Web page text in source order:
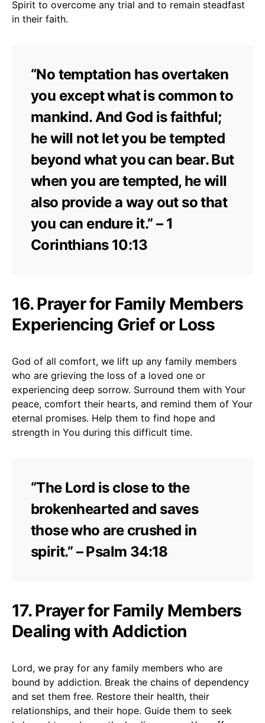
Spirit to overcome any trial and to remain steadfast
in their faith.
“No temptation has overtaken
you except what is common to
mankind. And God is faithful;
he will not let you be tempted
beyond what you can bear. But
when you are tempted, he will
also provide a way out so that
you can endure it.” – 1
Corinthians 10:13
16. Prayer for Family Members
Experiencing Grief or Loss
God of all comfort, we lift up any family members
who are grieving the loss of a loved one or
experiencing deep sorrow. Surround them with Your
peace, comfort their hearts, and remind them of Your
eternal promises. Help them to find hope and
strength in You during this difficult time.
“The Lord is close to the
brokenhearted and saves
those who are crushed in
spirit.” – Psalm 34:18
17. Prayer for Family Members
Dealing with Addiction
Lord, we pray for any family members who are
bound by addiction. Break the chains of dependency
and set them free. Restore their health, their
relationships, and their hope. Guide them to seek